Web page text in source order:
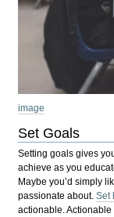
image
Set Goals
Setting goals gives
achieve as you
Maybe you’d simply
passionate about.Set
actionable.